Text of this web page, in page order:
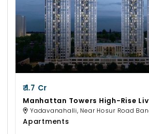
₹ 1.7 Cr
Manhattan Towers High-Rise
By Sobha Developers
Yadavanahalli, Near Hosur Road
Apartments